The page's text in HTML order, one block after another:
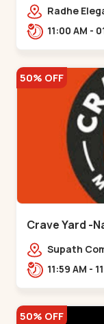
Radhe
50% OFF
Crave Yard -
Supath
Nagar
50% OFF